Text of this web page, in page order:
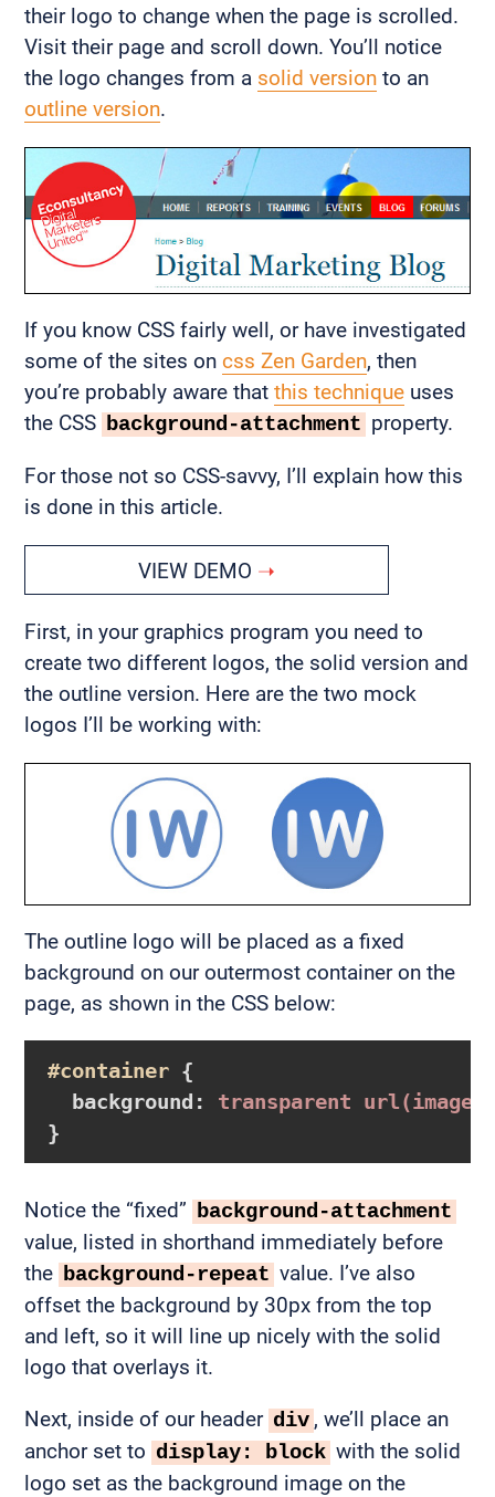
their logo to change when the page is scrolled.
Visit their page and scroll down. You’ll notice
the logo changes from a solid version to an
outline version.
If you know CSS fairly well, or have investigated
some of the sites on css Zen Garden, then
you’re probably aware that this technique uses
the CSS background-attachment property.
For those not so CSS-savvy, I’ll explain how this
is done in this article.
VIEW DEMO
First, in your graphics program you need to
create two different logos, the solid version and
the outline version. Here are the two mock
logos I’ll be working with:
The outline logo will be placed as a fixed
background on our outermost container on the
page, as shown in the CSS below:
#container {
background : transparent url
}
Notice the “fixed” background-attachment
value, listed in shorthand immediately before
the background-repeat value. I’ve also
offset the background by 30px from the top
and left, so it will line up nicely with the solid
logo that overlays it.
Next, inside of our header div , we’ll place an
anchor set to display: block with the solid
logo set as the background image on the